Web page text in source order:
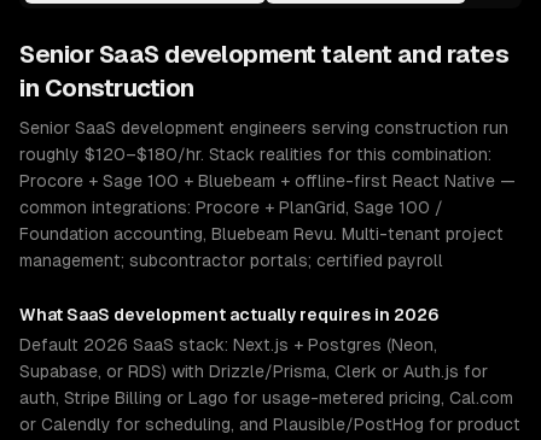
Senior SaaS development talent and rates
in Construction
Senior SaaS development engineers serving construction run
roughly $120–$180/hr. Stack realities for this combination:
Procore + Sage 100 + Bluebeam + offline-first React Native —
common integrations: Procore + PlanGrid, Sage 100 /
Foundation accounting, Bluebeam Revu. Multi-tenant project
management; subcontractor portals; certified payroll
What SaaS development actually requires in 2026
Default 2026 SaaS stack: Next.js + Postgres (Neon,
Supabase, or RDS) with Drizzle/Prisma, Clerk or Auth.js for
auth, Stripe Billing or Lago for usage-metered pricing, Cal.com
or Calendly for scheduling, and Plausible/PostHog for product